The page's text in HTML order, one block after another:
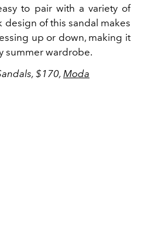
to pair with a variety of
design of this sandal makes
up or down, making it
summer wardrobe.
$170, Moda